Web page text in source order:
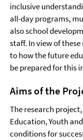
inclusive
all-day programs,
also school
staff. In view of
to how the future
be prepared for this
Aims of the
The research
Education, Youth
conditions for